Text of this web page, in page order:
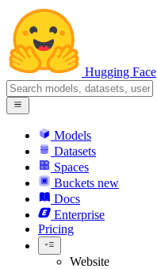
Hugging Face
Models
Datasets
Spaces
Buckets new
Docs
Enterprise
Pricing
Website